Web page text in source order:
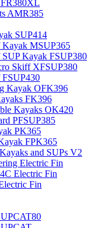
AMR385
SUP414
MSUP365
Kayak FSUP380
Skiff XFSUP380
Kayak OFK396
FK396
Kayaks OK420
PFSUP385
PK365
FPK365
and SUPs V2
Electric Fin
Electric Fin
Fin